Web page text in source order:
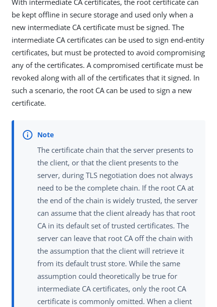
With intermediate CA certificates, the root certificate can
be kept offline in secure storage and used only when a
new intermediate CA certificate must be signed. The
intermediate CA certificates can be used to sign end-entity
certificates, but must be protected to avoid compromising
any of the certificates. A compromised certificate must be
revoked along with all of the certificates that it signed. In
such a scenario, the root CA can be used to sign a new
certificate.
The certificate chain that the server presents to
the client, or that the client presents to the
server, during TLS negotiation does not always
need to be the complete chain. If the root CA at
the end of the chain is widely trusted, the server
can assume that the client already has that root
CA in its default set of trusted certificates. The
server can leave that root CA off the chain with
the assumption that the client will retrieve it
from its default trust store. While the same
assumption could theoretically be true for
intermediate CA certificates, only the root CA
certificate is commonly omitted. When a client